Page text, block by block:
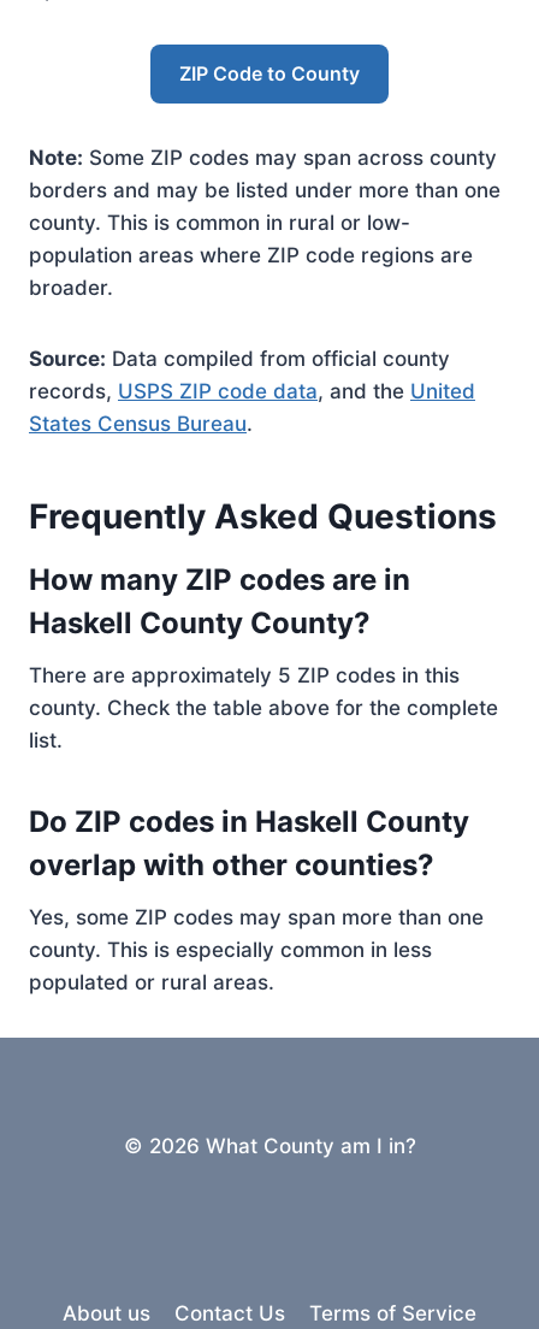
ZIP Code to County
Note: Some ZIP codes may span across county
borders and may be listed under more than one
county. This is common in rural or low-
population areas where ZIP code regions are
broader.
Source: Data compiled from official county
records, USPS ZIP code data, and the United
States Census Bureau.
Frequently Asked Questions
How many ZIP codes are in
Haskell County County?
There are approximately 5 ZIP codes in this
county. Check the table above for the complete
list.
Do ZIP codes in Haskell County
overlap with other counties?
Yes, some ZIP codes may span more than one
county. This is especially common in less
populated or rural areas.
© 2026 What County am I in?
About us Contact Us Terms of Service